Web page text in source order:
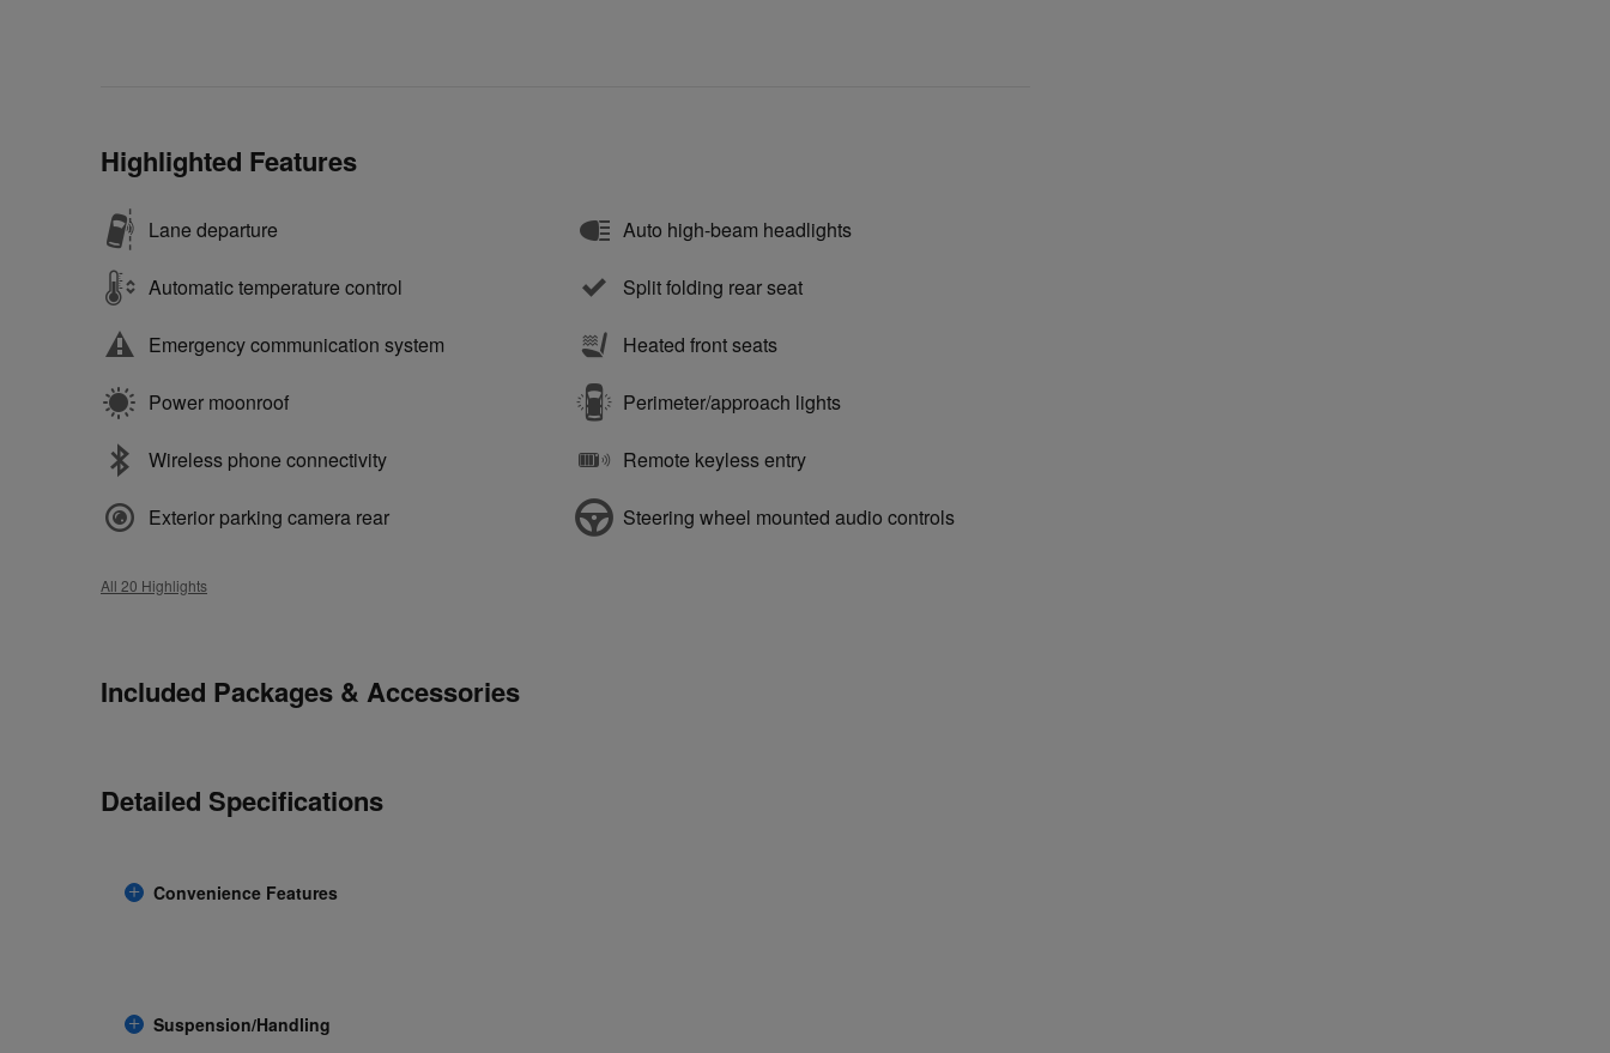
Highlighted Features
Lane departure
Automatic temperature control
Emergency communication system
Power moonroof
Wireless phone connectivity
Exterior parking camera rear
Auto high-beam headlights
Split folding rear seat
Heated front seats
Perimeter/approach lights
Remote keyless entry
Steering wheel mounted audio controls
All 20 Highlights
Included Packages & Accessories
Detailed Specifications
Convenience Features
Suspension/Handling